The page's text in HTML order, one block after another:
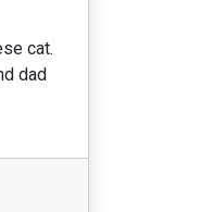
cat.
dad